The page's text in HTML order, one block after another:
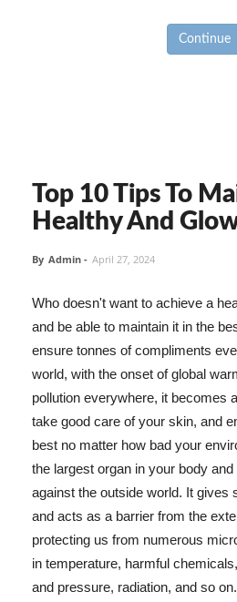
Continue
Top 10 Tips To
Healthy And
By Admin - April 27, 2024
Who doesn't want to achieve a
and be able to maintain it in the
ensure tonnes of compliments
world, with the onset of global
pollution everywhere, it becomes
take good care of your skin, and
best no matter how bad your
the largest organ in your body
against the outside world. It gives
and acts as a barrier from the
protecting us from numerous
in temperature, harmful
and pressure, radiation, and so